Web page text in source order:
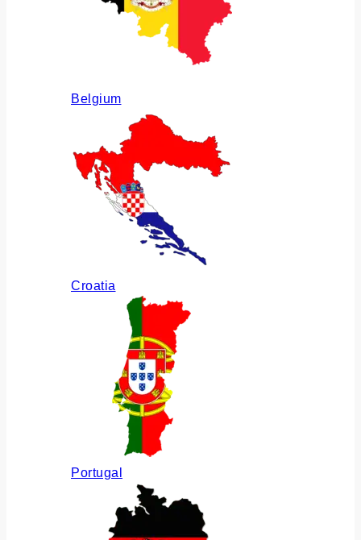
Belgium
Croatia
Portugal